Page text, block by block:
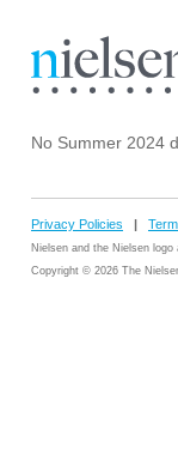
No Summer 2024
Privacy Policies |
Nielsen and the Nielsen
Copyright © 2026 The